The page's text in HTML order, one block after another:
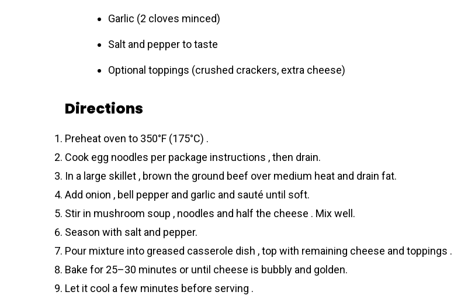
Garlic (2 cloves minced)
Salt and pepper to taste
Optional toppings (crushed crackers, extra cheese)
Directions
Preheat oven to 350°F (175°C) .
Cook egg noodles per package instructions , then drain.
In a large skillet , brown the ground beef over medium heat and drain fat.
Add onion , bell pepper and garlic and sauté until soft.
Stir in mushroom soup , noodles and half the cheese . Mix well.
Season with salt and pepper.
Pour mixture into greased casserole dish , top with remaining cheese and toppings .
Bake for 25–30 minutes or until cheese is bubbly and golden.
Let it cool a few minutes before serving .